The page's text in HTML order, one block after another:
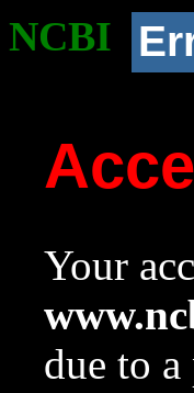
NCBI
Your
due to